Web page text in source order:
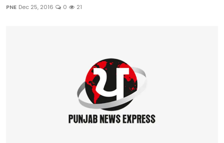
PNE Dec 25, 2016 0 21